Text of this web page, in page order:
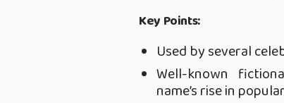
Key Points:
Used by several
Well-known
name’s rise in